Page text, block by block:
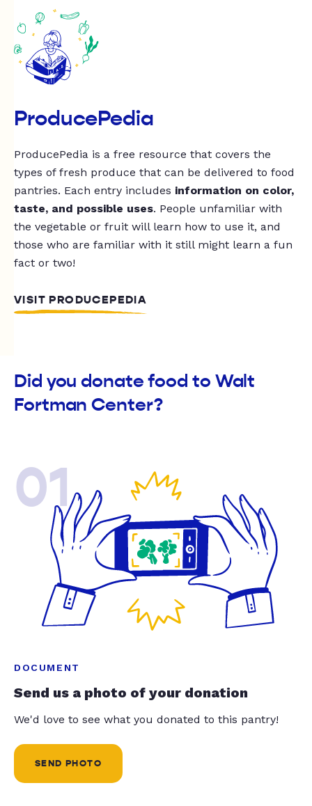
ProducePedia
ProducePedia is a free resource that covers the
types of fresh produce that can be delivered to food
pantries. Each entry includes information on color,
taste, and possible uses. People unfamiliar with
the vegetable or fruit will learn how to use it, and
those who are familiar with it still might learn a fun
fact or two!
VISIT PRODUCEPEDIA
Did you donate food to Walt
Fortman Center?
01
DOCUMENT
Send us a photo of your donation
We'd love to see what you donated to this pantry!
SEND PHOTO